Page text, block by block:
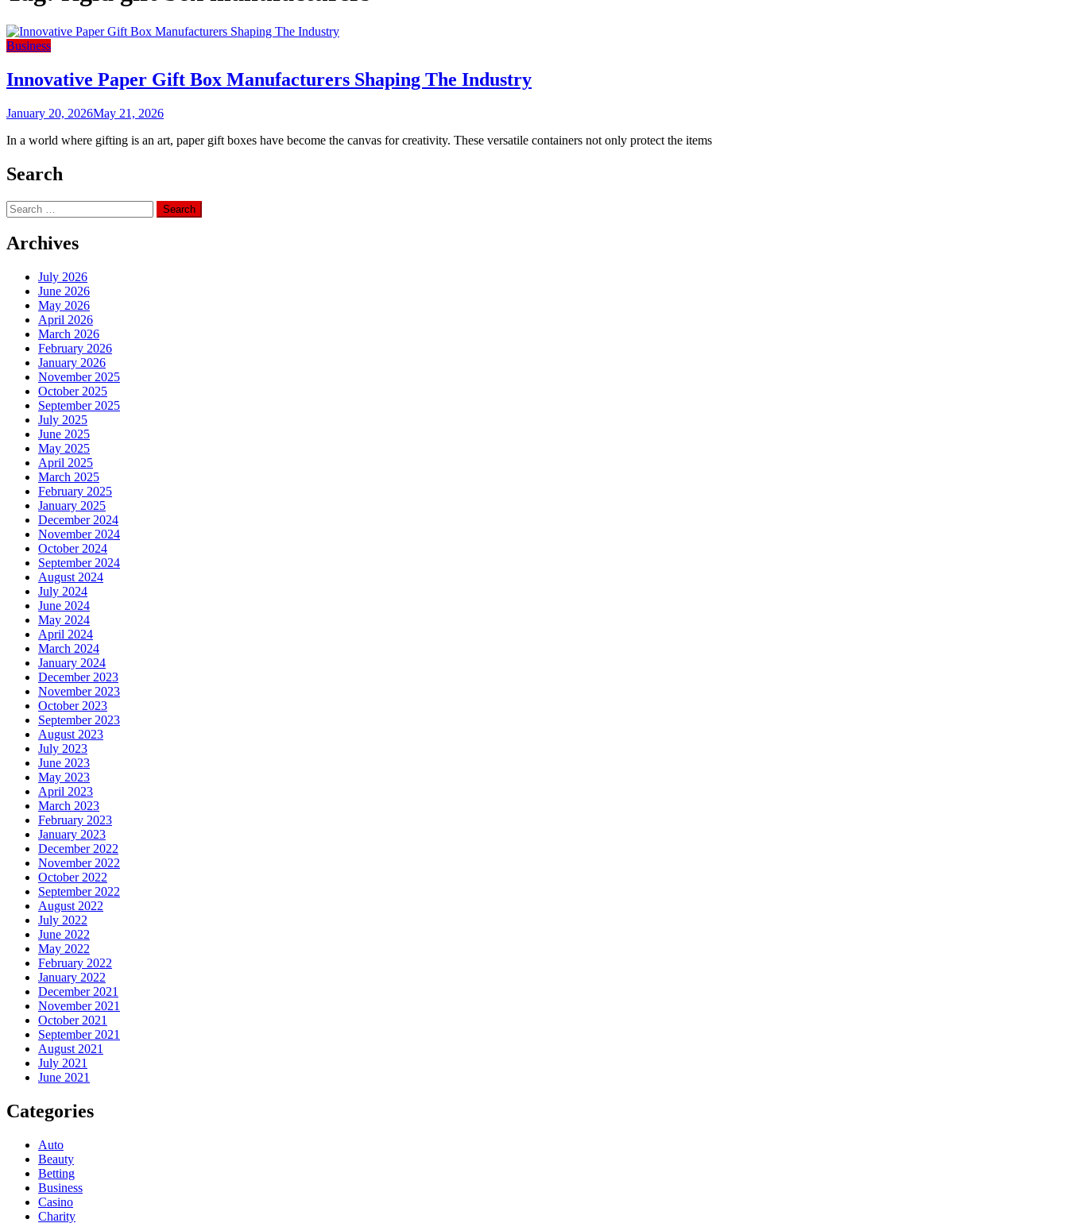
Business
Innovative Paper Gift Box Manufacturers Shaping The Industry
January 20, 2026May 21, 2026
In a world where gifting is an art, paper gift boxes have become the canvas for creativity. These versatile containers not only protect the items
Search
Search
for:
Archives
July 2026
June 2026
May 2026
April 2026
March 2026
February 2026
January 2026
November 2025
October 2025
September 2025
July 2025
June 2025
May 2025
April 2025
March 2025
February 2025
January 2025
December 2024
November 2024
October 2024
September 2024
August 2024
July 2024
June 2024
May 2024
April 2024
March 2024
January 2024
December 2023
November 2023
October 2023
September 2023
August 2023
July 2023
June 2023
May 2023
April 2023
March 2023
February 2023
January 2023
December 2022
November 2022
October 2022
September 2022
August 2022
July 2022
June 2022
May 2022
February 2022
January 2022
December 2021
November 2021
October 2021
September 2021
August 2021
July 2021
June 2021
Categories
Auto
Beauty
Betting
Business
Casino
Charity